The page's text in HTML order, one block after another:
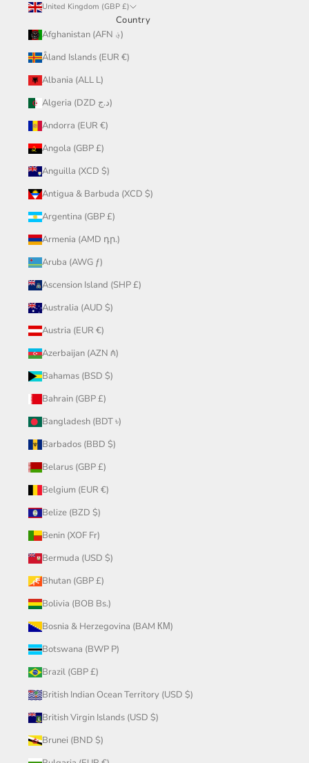
United Kingdom (GBP £)
Country
Afghanistan (AFN ؋)
Åland Islands (EUR €)
Albania (ALL L)
Algeria (DZD د.ج)
Andorra (EUR €)
Angola (GBP £)
Anguilla (XCD $)
Antigua & Barbuda (XCD $)
Argentina (GBP £)
Armenia (AMD դր.)
Aruba (AWG ƒ)
Ascension Island (SHP £)
Australia (AUD $)
Austria (EUR €)
Azerbaijan (AZN ₼)
Bahamas (BSD $)
Bahrain (GBP £)
Bangladesh (BDT ৳)
Barbados (BBD $)
Belarus (GBP £)
Belgium (EUR €)
Belize (BZD $)
Benin (XOF Fr)
Bermuda (USD $)
Bhutan (GBP £)
Bolivia (BOB Bs.)
Bosnia & Herzegovina (BAM КМ)
Botswana (BWP P)
Brazil (GBP £)
British Indian Ocean Territory (USD $)
British Virgin Islands (USD $)
Brunei (BND $)